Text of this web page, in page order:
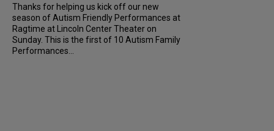
Thanks for helping us kick off our new
season of Autism Friendly Performances at
Ragtime at Lincoln Center Theater on
Sunday. This is the first of 10 Autism Family
Performances...